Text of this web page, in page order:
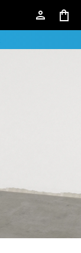
person shopping_bag